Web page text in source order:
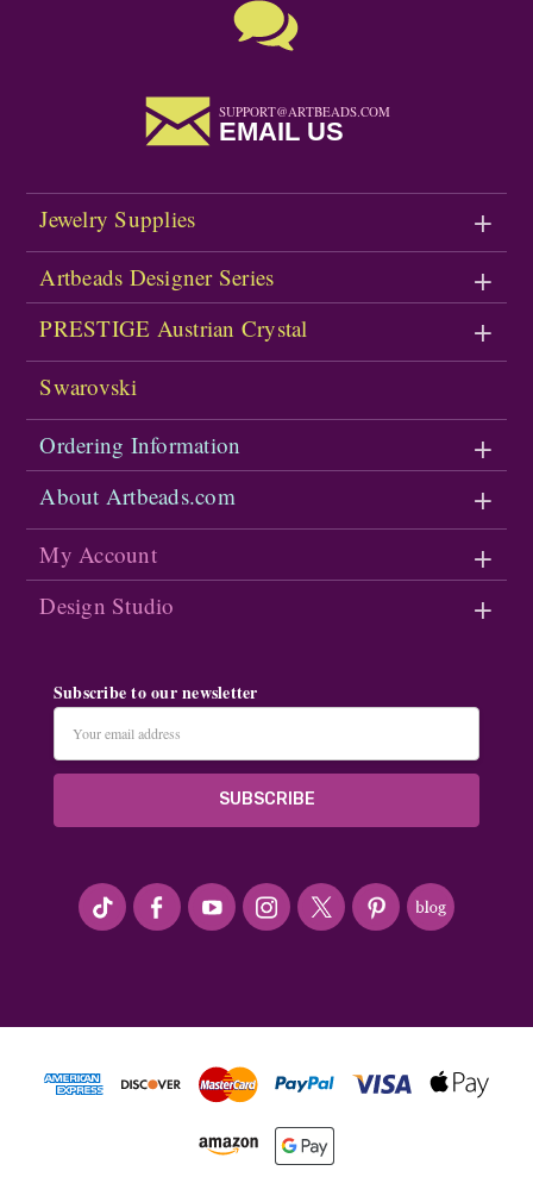
SUPPORT@ARTBEADS.COM
EMAIL US
Jewelry Supplies
Artbeads Designer Series
PRESTIGE Austrian Crystal
Swarovski
Ordering Information
About Artbeads.com
My Account
Design Studio
Subscribe to our newsletter
Address
#seriousArtbeader